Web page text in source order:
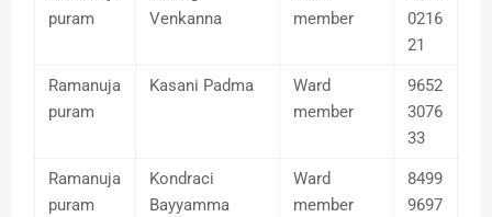
puram
Venkanna
member
0216
21
Ramanuja
puram
Kasani Padma
Ward
member
9652
3076
33
Ramanuja
puram
Kondraci
Bayyamma
Ward
member
8499
9697